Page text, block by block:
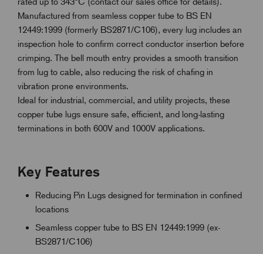
Manufactured from seamless copper tube to BS EN
12449:1999 (formerly BS2871/C106), every lug includes an
inspection hole to confirm correct conductor insertion before
crimping. The bell mouth entry provides a smooth transition
from lug to cable, also reducing the risk of chafing in
vibration prone environments.
Ideal for industrial, commercial, and utility projects, these
copper tube lugs ensure safe, efficient, and long-lasting
terminations in both 600V and 1000V applications.
Key Features
Reducing Pin Lugs designed for termination in confined
locations
Seamless copper tube to BS EN 12449:1999 (ex-
BS2871/C106)